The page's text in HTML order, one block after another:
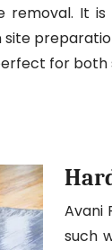
It
for both
Avani
such